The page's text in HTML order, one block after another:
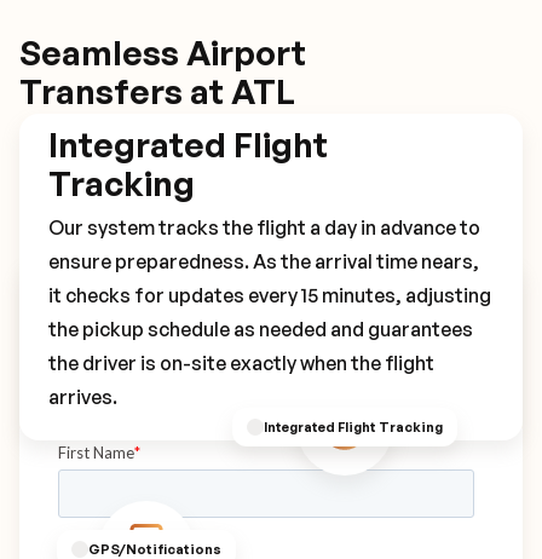
Seamless Airport
Transfers at ATL
Integrated Flight Tracking
GPS/Notifications
Integrated Flight
Tracking
Our system tracks the flight a day in advance to
ensure preparedness. As the arrival time nears,
it checks for updates every 15 minutes, adjusting
the pickup schedule as needed and guarantees
the driver is on-site exactly when the flight
arrives.
Book Your ATL Transfer